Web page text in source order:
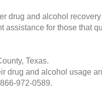
drug and alcohol
assistance for those that
Texas.
drug and alcohol usage
972-0589.